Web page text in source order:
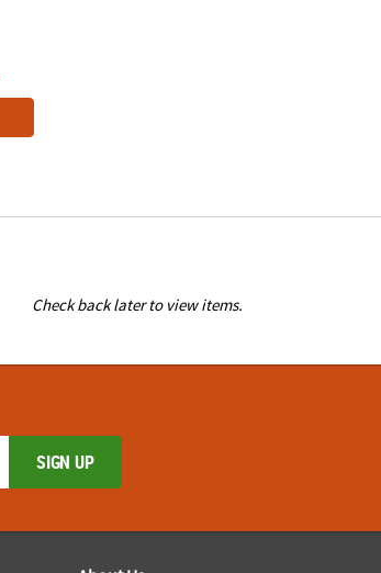
Check back later to view items.
SIGN UP